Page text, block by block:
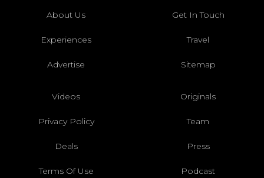
About Us Get In Touch
Experiences Travel
Advertise Sitemap
Videos Originals
Privacy Policy Team
Deals Press
Terms Of Use Podcast